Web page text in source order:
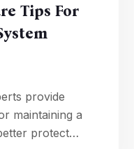
Tips For
provide
maintaining a
protect